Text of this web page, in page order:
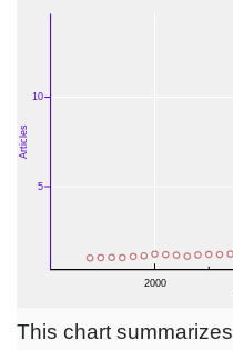
This chart summarizes